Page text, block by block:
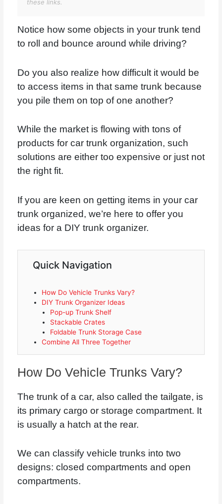
these links.
Notice how some objects in your trunk tend
to roll and bounce around while driving?
Do you also realize how difficult it would be
to access items in that same trunk because
you pile them on top of one another?
While the market is flowing with tons of
products for car trunk organization, such
solutions are either too expensive or just not
the right fit.
If you are keen on getting items in your car
trunk organized, we’re here to offer you
ideas for a DIY trunk organizer.
Quick Navigation
How Do Vehicle Trunks Vary?
DIY Trunk Organizer Ideas
Pop-up Trunk Shelf
Stackable Crates
Foldable Trunk Storage Case
Combine All Three Together
How Do Vehicle Trunks Vary?
The trunk of a car, also called the tailgate, is
its primary cargo or storage compartment. It
is usually a hatch at the rear.
We can classify vehicle trunks into two
designs: closed compartments and open
compartments.